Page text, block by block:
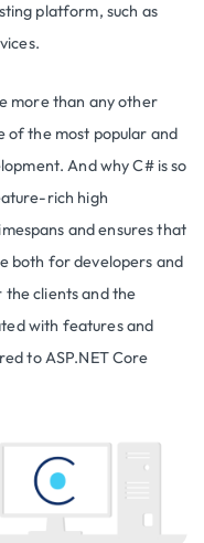
platform, such as
more than any other
of the most popular and
And why C# is so
rich high
and ensures that
both for developers and
the clients and the
with features and
to ASP.NET Core